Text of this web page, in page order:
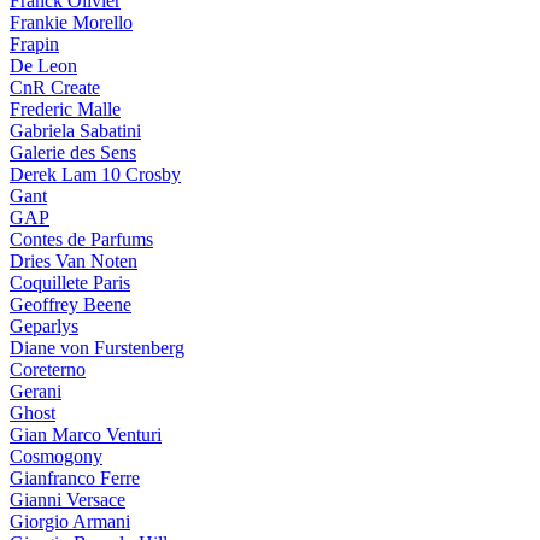
Frankie Morello
Frapin
De Leon
CnR Create
Frederic Malle
Gabriela Sabatini
Galerie des Sens
Derek Lam 10 Crosby
Gant
GAP
Contes de Parfums
Dries Van Noten
Coquillete Paris
Geoffrey Beene
Geparlys
Diane von Furstenberg
Coreterno
Gerani
Ghost
Gian Marco Venturi
Cosmogony
Gianfranco Ferre
Gianni Versace
Giorgio Armani